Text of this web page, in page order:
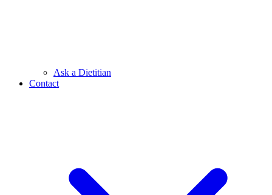
Ask a Dietitian
Contact